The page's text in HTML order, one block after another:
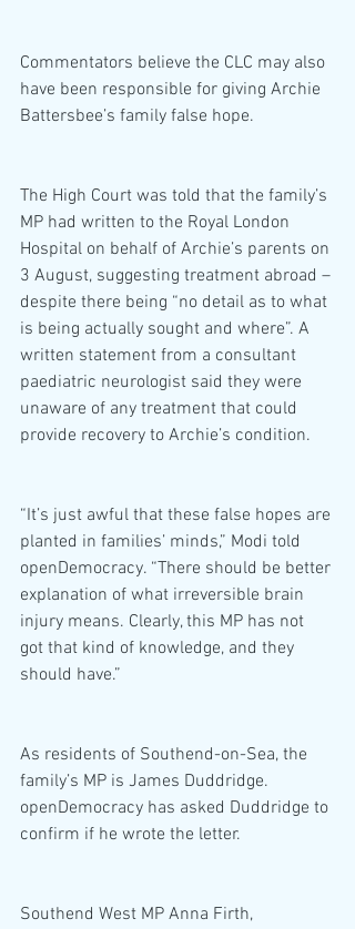
Commentators believe the CLC may also
have been responsible for giving Archie
Battersbee’s family false hope.
The High Court was told that the family’s
MP had written to the Royal London
Hospital on behalf of Archie’s parents on
3 August, suggesting treatment abroad –
despite there being “no detail as to what
is being actually sought and where”. A
written statement from a consultant
paediatric neurologist said they were
unaware of any treatment that could
provide recovery to Archie’s condition.
“It’s just awful that these false hopes are
planted in families’ minds,” Modi told
openDemocracy. “There should be better
explanation of what irreversible brain
injury means. Clearly, this MP has not
got that kind of knowledge, and they
should have.”
As residents of Southend-on-Sea, the
family’s MP is James Duddridge.
openDemocracy has asked Duddridge to
confirm if he wrote the letter.
Southend West MP Anna Firth,